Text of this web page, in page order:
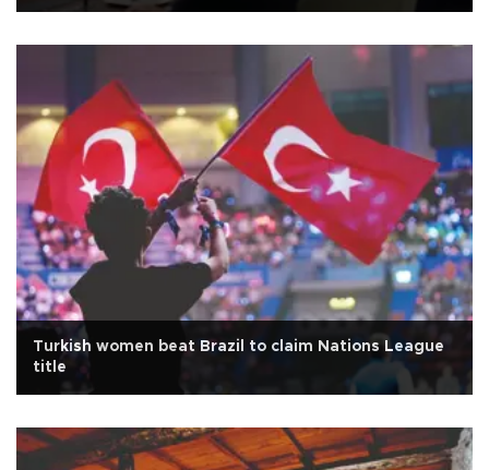
Turkish women beat Brazil to claim Nations League
title